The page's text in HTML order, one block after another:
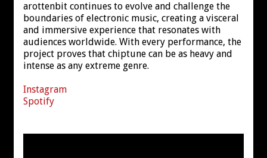
arottenbit continues to evolve and challenge the
boundaries of electronic music, creating a visceral
and immersive experience that resonates with
audiences worldwide. With every performance, the
project proves that chiptune can be as heavy and
intense as any extreme genre.
Instagram
Spotify